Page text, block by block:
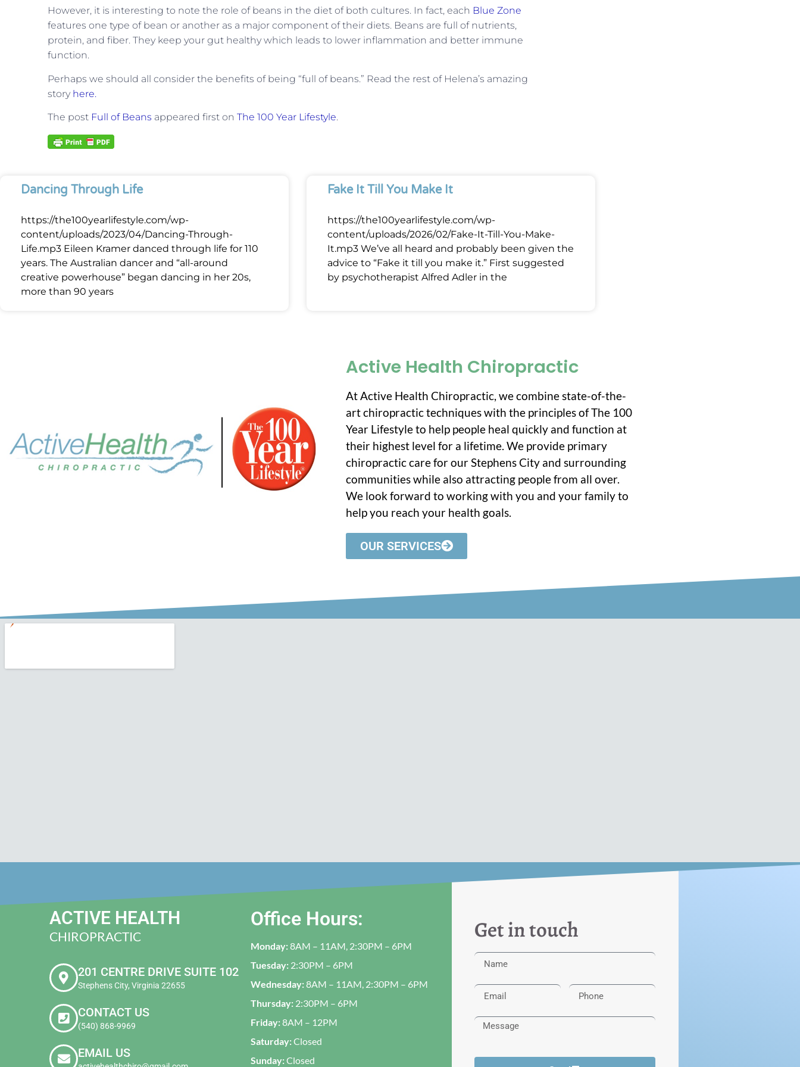
However, it is interesting to note the role of beans in the diet of both cultures. In fact, each Blue Zone
features one type of bean or another as a major component of their diets. Beans are full of nutrients,
protein, and fiber. They keep your gut healthy which leads to lower inflammation and better immune
function.
Perhaps we should all consider the benefits of being “full of beans.” Read the rest of Helena’s amazing
story here.
The post Full of Beans appeared first on The 100 Year Lifestyle.
Dancing Through Life
https://the100yearlifestyle.com/wp-
content/uploads/2023/04/Dancing-Through-
Life.mp3 Eileen Kramer danced through life for 110
years. The Australian dancer and “all-around
creative powerhouse” began dancing in her 20s,
more than 90 years
Fake It Till You Make It
https://the100yearlifestyle.com/wp-
content/uploads/2026/02/Fake-It-Till-You-Make-
It.mp3 We’ve all heard and probably been given the
advice to “Fake it till you make it.” First suggested
by psychotherapist Alfred Adler in the
Active Health Chiropractic
At Active Health Chiropractic, we combine state-of-the-
art chiropractic techniques with the principles of The 100
Year Lifestyle to help people heal quickly and function at
their highest level for a lifetime. We provide primary
chiropractic care for our Stephens City and surrounding
communities while also attracting people from all over.
We look forward to working with you and your family to
help you reach your health goals.
OUR SERVICES
ACTIVE HEALTH
CHIROPRACTIC
201 CENTRE DRIVE SUITE 102
Stephens City, Virginia 22655
CONTACT US
(540) 868-9969
EMAIL US
Office Hours:
Monday:8AM – 11AM, 2:30PM – 6PM
Tuesday: 2:30PM – 6PM
Wednesday:8AM – 11AM, 2:30PM – 6PM
Thursday: 2:30PM – 6PM
Friday:8AM – 12PM
Saturday:Closed
Sunday:Closed
Get in touch